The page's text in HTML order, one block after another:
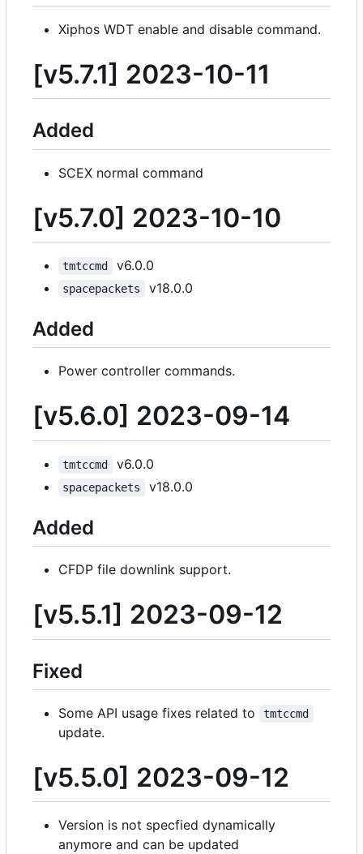
Xiphos WDT enable and disable command.
[v5.7.1] 2023-10-11
Added
SCEX normal command
[v5.7.0] 2023-10-10
tmtccmd v6.0.0
spacepackets v18.0.0
Added
Power controller commands.
[v5.6.0] 2023-09-14
tmtccmd v6.0.0
spacepackets v18.0.0
Added
CFDP file downlink support.
[v5.5.1] 2023-09-12
Fixed
Some API usage fixes related to tmtccmd
update.
[v5.5.0] 2023-09-12
Version is not specfied dynamically
anymore and can be updated